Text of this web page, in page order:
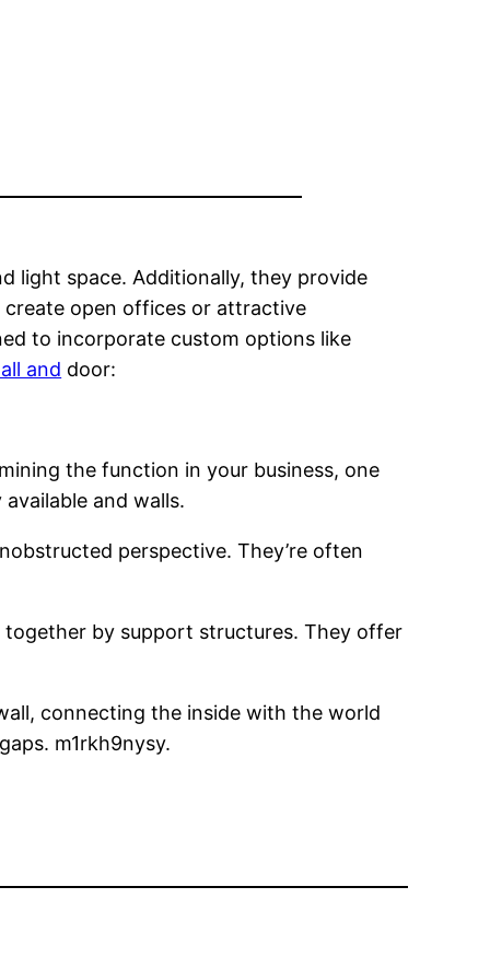
light space. Additionally, they provide
create open offices or attractive
to incorporate custom options like
and door:
the function in your business, one
and walls.
perspective. They’re often
together by support structures. They offer
connecting the inside with the world
m1rkh9nysy.